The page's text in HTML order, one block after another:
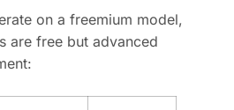
on a freemium model,
are free but advanced